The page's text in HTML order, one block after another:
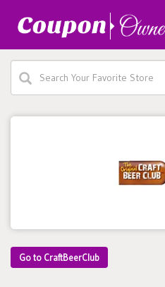
Go to CraftBeerClub